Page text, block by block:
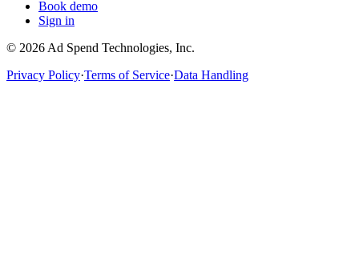
Book demo
Sign in
© 2026 Ad Spend Technologies, Inc.
Privacy Policy·Terms of Service·Data Handling